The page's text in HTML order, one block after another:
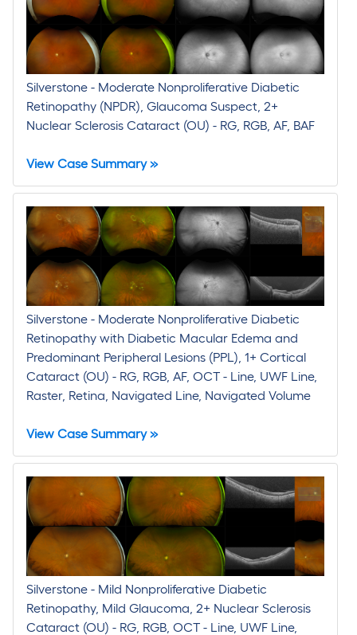
Silverstone - Moderate Nonproliferative Diabetic
Retinopathy (NPDR), Glaucoma Suspect, 2+
Nuclear Sclerosis Cataract (OU) - RG, RGB, AF, BAF
View Case Summary »
Silverstone - Moderate Nonproliferative Diabetic
Retinopathy with Diabetic Macular Edema and
Predominant Peripheral Lesions (PPL), 1+ Cortical
Cataract (OU) - RG, RGB, AF, OCT - Line, UWF Line,
Raster, Retina, Navigated Line, Navigated Volume
View Case Summary »
Silverstone - Mild Nonproliferative Diabetic
Retinopathy, Mild Glaucoma, 2+ Nuclear Sclerosis
Cataract (OU) - RG, RGB, OCT - Line, UWF Line,